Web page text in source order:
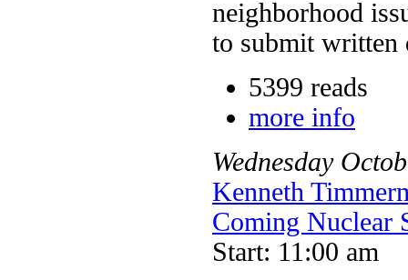
neighborhood
to submit written
5399 reads
more info
Wednesday
Kenneth
Coming Nuclear
Start: 11:00 am